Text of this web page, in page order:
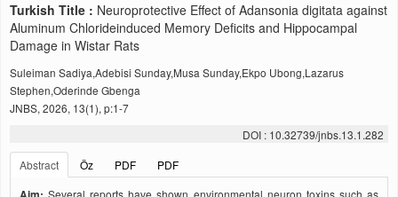
Turkish Title : Neuroprotective Effect of Adansonia digitata against
Aluminum Chlorideinduced Memory Deficits and Hippocampal
Damage in Wistar Rats
Suleiman Sadiya,Adebisi Sunday,Musa Sunday,Ekpo Ubong,Lazarus
Stephen,Oderinde Gbenga
JNBS, 2026, 13(1), p:1-7
DOI : 10.32739/jnbs.13.1.282
Abstract
Öz PDF PDF
Several reports have shown environmental neuron toxins such as